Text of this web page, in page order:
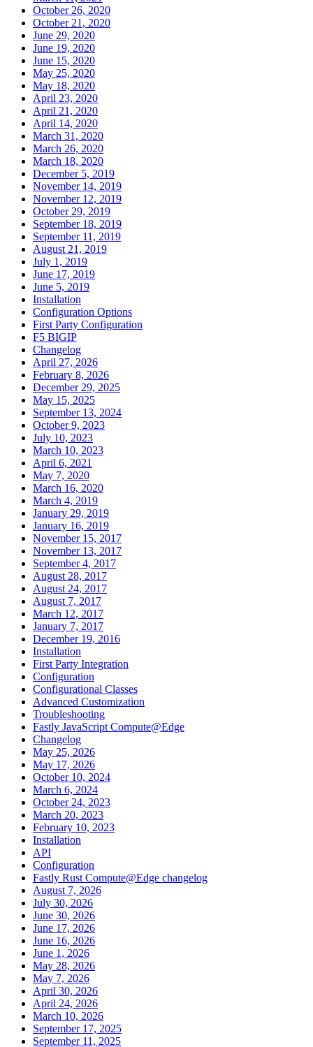
October 26, 2020
October 21, 2020
June 29, 2020
June 19, 2020
June 15, 2020
May 25, 2020
May 18, 2020
April 23, 2020
April 21, 2020
April 14, 2020
March 31, 2020
March 26, 2020
March 18, 2020
December 5, 2019
November 14, 2019
November 12, 2019
October 29, 2019
September 18, 2019
September 11, 2019
August 21, 2019
July 1, 2019
June 17, 2019
June 5, 2019
Installation
Configuration Options
First Party Configuration
F5 BIGIP
Changelog
April 27, 2026
February 8, 2026
December 29, 2025
May 15, 2025
September 13, 2024
October 9, 2023
July 10, 2023
March 10, 2023
April 6, 2021
May 7, 2020
March 16, 2020
March 4, 2019
January 29, 2019
January 16, 2019
November 15, 2017
November 13, 2017
September 4, 2017
August 28, 2017
August 24, 2017
August 7, 2017
March 12, 2017
January 7, 2017
December 19, 2016
Installation
First Party Integration
Configuration
Configurational Classes
Advanced Customization
Troubleshooting
Fastly JavaScript Compute@Edge
Changelog
May 25, 2026
May 17, 2026
October 10, 2024
March 6, 2024
October 24, 2023
March 20, 2023
February 10, 2023
Installation
API
Configuration
Fastly Rust Compute@Edge changelog
August 7, 2026
July 30, 2026
June 30, 2026
June 17, 2026
June 16, 2026
June 1, 2026
May 28, 2026
May 7, 2026
April 30, 2026
April 24, 2026
March 10, 2026
September 17, 2025
September 11, 2025